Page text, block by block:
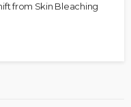
from Skin Bleaching